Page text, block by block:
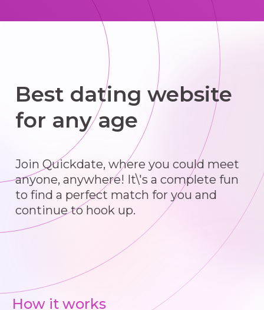
Best dating website
for any age
Join Quickdate, where you could meet
anyone, anywhere! It\'s a complete fun
to find a perfect match for you and
continue to hook up.
How it works